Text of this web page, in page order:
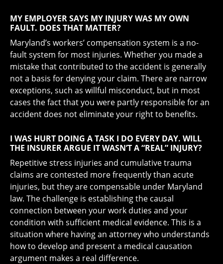
MY EMPLOYER SAYS MY INJURY WAS MY OWN
FAULT. DOES THAT MATTER?
Maryland’s workers’ compensation system is a no-
fault system for most injuries. Whether you made a
mistake that contributed to the accident is generally
not a basis for denying your claim. There are narrow
exceptions, such as willful misconduct, but in most
cases the fact that you were partly responsible for an
accident does not eliminate your right to benefits.
I WAS HURT DOING A TASK I DO EVERY DAY. WILL
THE INSURER ARGUE IT WASN’T A “REAL” INJURY?
Repetitive stress injuries and cumulative trauma
claims are contested more frequently than acute
injuries, but they are compensable under Maryland
law. The challenge is establishing the causal
connection between your work duties and your
condition with sufficient medical evidence. This is a
situation where having an attorney who understands
how to develop and present a medical causation
argument makes a real difference.